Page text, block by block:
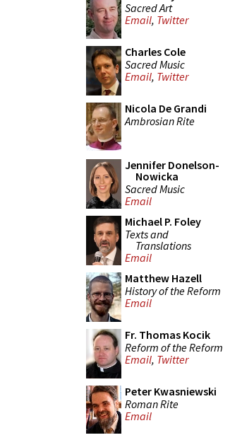
Sacred Art
Email, Twitter
Charles Cole
Sacred Music
Email, Twitter
Nicola De Grandi
Ambrosian Rite
Jennifer Donelson-
Nowicka
Sacred Music
Email
Michael P. Foley
Texts and
Translations
Email
Matthew Hazell
History of the Reform
Email
Fr. Thomas Kocik
Reform of the Reform
Email, Twitter
Peter Kwasniewski
Roman Rite
Email